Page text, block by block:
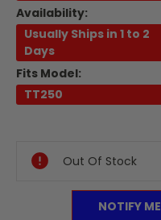
Availability:
Usually Ships in 1 to 2
Days
Fits Model:
TT250
Out Of Stock
NOTIFY